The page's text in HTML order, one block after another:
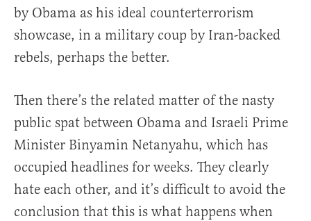
by Obama as his ideal counterterrorism
showcase, in a military coup by Iran-backed
rebels, perhaps the better.
Then there’s the related matter of the nasty
public spat between Obama and Israeli Prime
Minister Binyamin Netanyahu, which has
occupied headlines for weeks. They clearly
hate each other, and it’s difficult to avoid the
conclusion that this is what happens when